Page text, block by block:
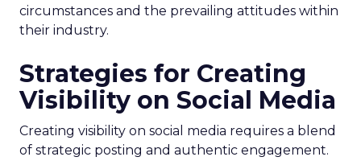
circumstances and the prevailing attitudes within
their industry.
Strategies for Creating
Visibility on Social Media
Creating visibility on social media requires a blend
of strategic posting and authentic engagement.